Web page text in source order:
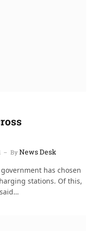
ByNews Desk
has chosen
stations. Of this,